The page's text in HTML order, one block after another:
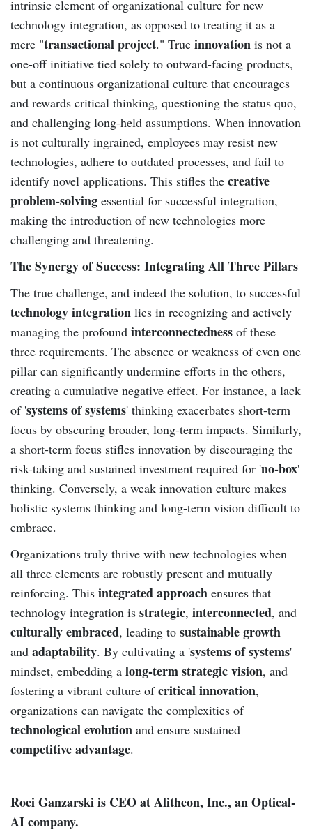
intrinsic element of organizational culture for new
technology integration, as opposed to treating it as a
mere "transactional project." True innovation is not a
one-off initiative tied solely to outward-facing products,
but a continuous organizational culture that encourages
and rewards critical thinking, questioning the status quo,
and challenging long-held assumptions. When innovation
is not culturally ingrained, employees may resist new
technologies, adhere to outdated processes, and fail to
identify novel applications. This stifles the creative
problem-solving essential for successful integration,
making the introduction of new technologies more
challenging and threatening.
The Synergy of Success: Integrating All Three Pillars
The true challenge, and indeed the solution, to successful
technology integration lies in recognizing and actively
managing the profound interconnectedness of these
three requirements. The absence or weakness of even one
pillar can significantly undermine efforts in the others,
creating a cumulative negative effect. For instance, a lack
of 'systems of systems' thinking exacerbates short-term
focus by obscuring broader, long-term impacts. Similarly,
a short-term focus stifles innovation by discouraging the
risk-taking and sustained investment required for 'no-box'
thinking. Conversely, a weak innovation culture makes
holistic systems thinking and long-term vision difficult to
embrace.
Organizations truly thrive with new technologies when
all three elements are robustly present and mutually
reinforcing. This integrated approach ensures that
technology integration is strategic, interconnected, and
culturally embraced, leading to sustainable growth
and adaptability. By cultivating a 'systems of systems'
mindset, embedding a long-term strategic vision, and
fostering a vibrant culture ofcritical innovation,
organizations can navigate the complexities of
technological evolution and ensure sustained
competitive advantage.
Roei Ganzarski is CEO at Alitheon, Inc., an Optical-
AI company.